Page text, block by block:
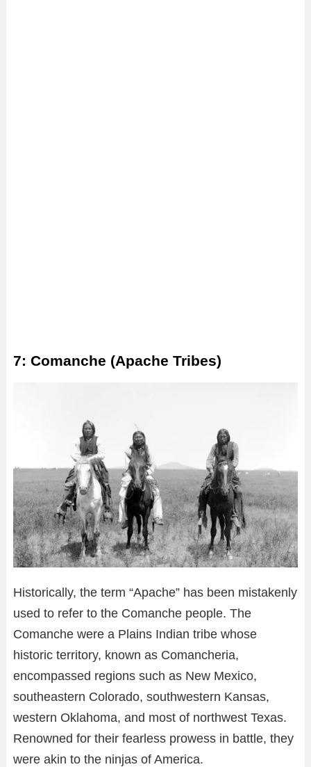
7: Comanche (Apache Tribes)
Historically, the term “Apache” has been mistakenly
used to refer to the Comanche people. The
Comanche were a Plains Indian tribe whose
historic territory, known as Comancheria,
encompassed regions such as New Mexico,
southeastern Colorado, southwestern Kansas,
western Oklahoma, and most of northwest Texas.
Renowned for their fearless prowess in battle, they
were akin to the ninjas of America.